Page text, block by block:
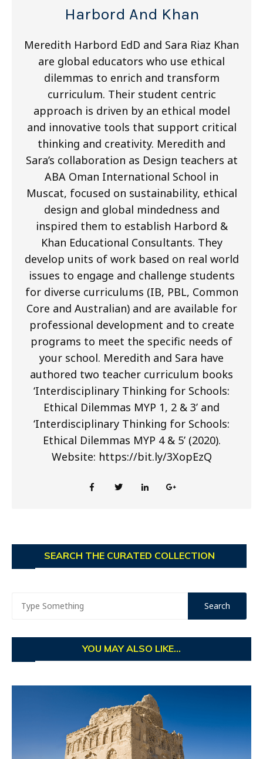
Harbord And Khan
Meredith Harbord EdD and Sara Riaz Khan
are global educators who use ethical
dilemmas to enrich and transform
curriculum. Their student centric
approach is driven by an ethical model
and innovative tools that support critical
thinking and creativity. Meredith and
Sara’s collaboration as Design teachers at
ABA Oman International School in
Muscat, focused on sustainability, ethical
design and global mindedness and
inspired them to establish Harbord &
Khan Educational Consultants. They
develop units of work based on real world
issues to engage and challenge students
for diverse curriculums (IB, PBL, Common
Core and Australian) and are available for
professional development and to create
programs to meet the specific needs of
your school. Meredith and Sara have
authored two teacher curriculum books
‘Interdisciplinary Thinking for Schools:
Ethical Dilemmas MYP 1, 2 & 3’ and
‘Interdisciplinary Thinking for Schools:
Ethical Dilemmas MYP 4 & 5’ (2020).
Website: https://bit.ly/3XopEzQ
SEARCH THE CURATED COLLECTION
YOU MAY ALSO LIKE...